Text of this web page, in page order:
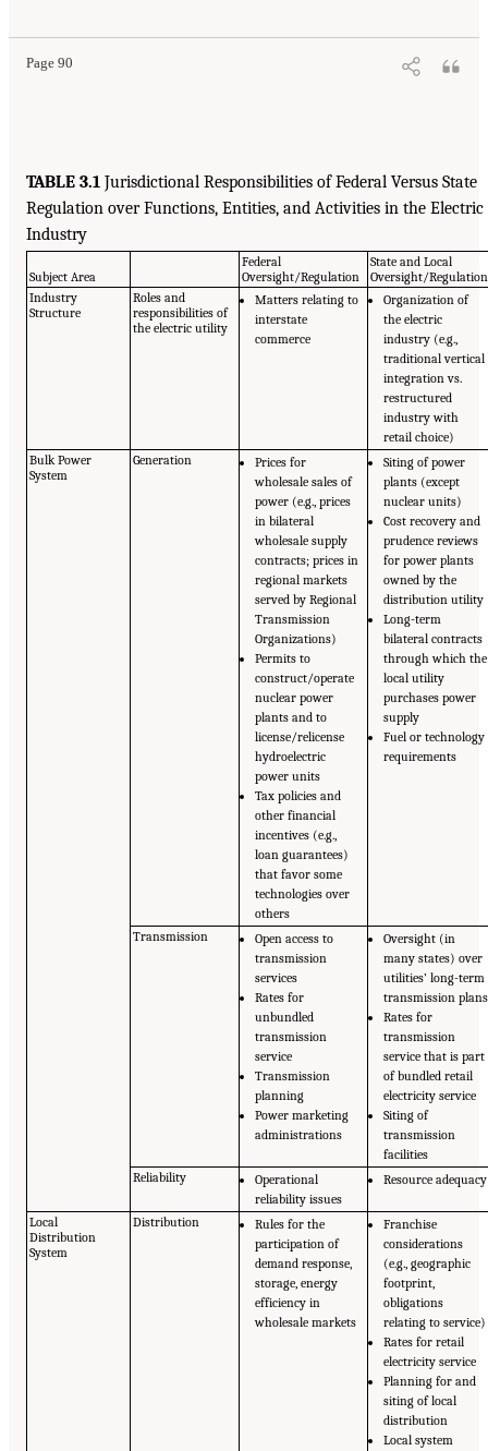
Page 90
TABLE 3.1 Jurisdictional Responsibilities of Federal Versus State
Regulation over Functions, Entities, and Activities in the Electric
Industry
Subject Area
Federal
Oversight/Regulation
State and Local
Oversight/Regulation
Industry
Structure
Roles and
responsibilities of
the electric utility
Matters relating to
interstate
commerce
Organization of
the electric
industry (e.g.,
traditional vertical
integration vs.
restructured
industry with
retail choice)
Bulk Power
System
Generation
Prices for
wholesale sales of
power (e.g., prices
in bilateral
wholesale supply
contracts; prices in
regional markets
served by Regional
Transmission
Organizations)
Permits to
construct/operate
nuclear power
plants and to
license/relicense
hydroelectric
power units
Tax policies and
other financial
incentives (e.g.,
loan guarantees)
that favor some
technologies over
others
Siting of power
plants (except
nuclear units)
Cost recovery and
prudence reviews
for power plants
owned by the
distribution utility
Long-term
bilateral contracts
through which the
local utility
purchases power
supply
Fuel or technology
requirements
Transmission
Open access to
transmission
services
Rates for
unbundled
transmission
service
Transmission
planning
Power marketing
administrations
Oversight (in
many states) over
utilities’ long-term
transmission plans
Rates for
transmission
service that is part
of bundled retail
electricity service
Siting of
transmission
facilities
Reliability
Operational
reliability issues
Resource adequacy
Local
Distribution
System
Distribution
Rules for the
participation of
demand response,
storage, energy
efficiency in
wholesale markets
Franchise
considerations
(e.g., geographic
footprint,
obligations
relating to service)
Rates for retail
electricity service
Planning for and
siting of local
distribution
Local system